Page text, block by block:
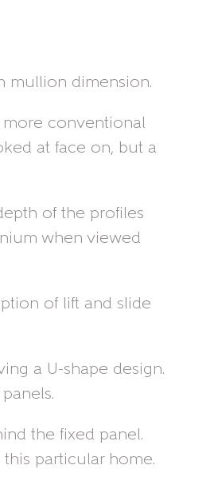
mullion dimension.
more conventional
at face on, but a
of the profiles
when viewed
of lift and slide
a U-shape design.
the fixed panel.
particular home.